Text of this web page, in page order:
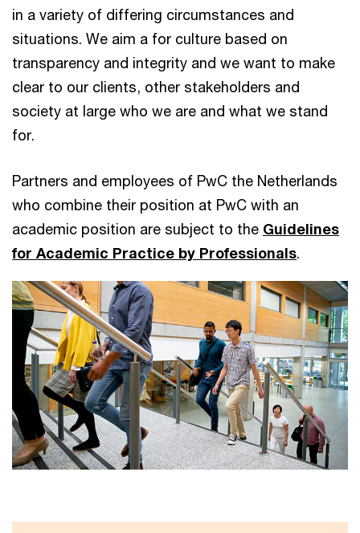
in a variety of differing circumstances and
situations. We aim a for culture based on
transparency and integrity and we want to make
clear to our clients, other stakeholders and
society at large who we are and what we stand
for.
Partners and employees of PwC the Netherlands
who combine their position at PwC with an
academic position are subject to the Guidelines
for Academic Practice by Professionals.